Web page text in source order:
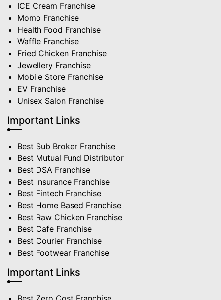
ICE Cream Franchise
Momo Franchise
Health Food Franchise
Waffle Franchise
Fried Chicken Franchise
Jewellery Franchise
Mobile Store Franchise
EV Franchise
Unisex Salon Franchise
Important Links
Best Sub Broker Franchise
Best Mutual Fund Distributor
Best DSA Franchise
Best Insurance Franchise
Best Fintech Franchise
Best Home Based Franchise
Best Raw Chicken Franchise
Best Cafe Franchise
Best Courier Franchise
Best Footwear Franchise
Important Links